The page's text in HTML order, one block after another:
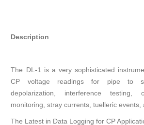
Description
The DL-1 is a very sophisticated
CP voltage readings for pipe to
depolarization, interference testing,
monitoring, stray currents, tuelleric events,
The Latest in Data Logging for CP